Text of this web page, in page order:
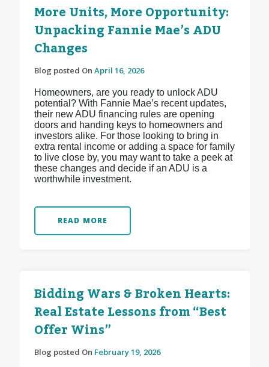
More Units, More Opportunity:
Unpacking Fannie Mae’s ADU
Changes
Blog posted On April 16, 2026
Homeowners, are you ready to unlock ADU
potential? With Fannie Mae’s recent updates,
their new ADU financing rules are opening
doors and handing keys to homeowners and
investors alike. For those looking to bring in
extra rental income or adding a space for family
to live close by, you may want to take a peek at
these changes and decide if an ADU is a
worthwhile investment.
READ MORE
Bidding Wars & Broken Hearts:
Real Estate Lessons from “Best
Offer Wins”
Blog posted On February 19, 2026